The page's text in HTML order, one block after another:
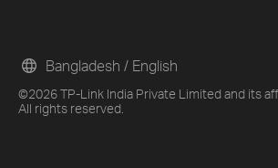
©2026 TP-Link India Private Limited and its
All rights reserved.
Bangladesh / English